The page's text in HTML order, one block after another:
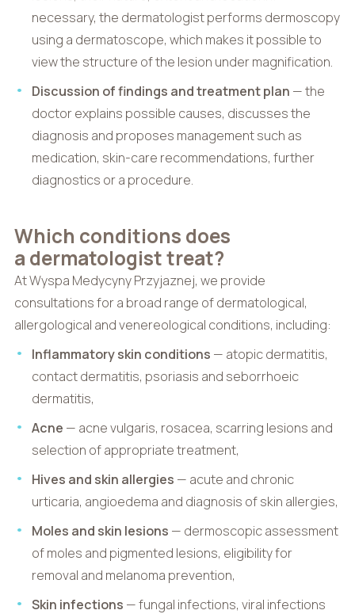
necessary, the dermatologist performs dermoscopy
using a dermatoscope, which makes it possible to
view the structure of the lesion under magnification.
Discussion of findings and treatment plan — the
doctor explains possible causes, discusses the
diagnosis and proposes management such as
medication, skin-care recommendations, further
diagnostics or a procedure.
Which conditions does
a dermatologist treat?
At Wyspa Medycyny Przyjaznej, we provide
consultations for a broad range of dermatological,
allergological and venereological conditions, including:
Inflammatory skin conditions — atopic dermatitis,
contact dermatitis, psoriasis and seborrhoeic
dermatitis,
Acne — acne vulgaris, rosacea, scarring lesions and
selection of appropriate treatment,
Hives and skin allergies — acute and chronic
urticaria, angioedema and diagnosis of skin allergies,
Moles and skin lesions — dermoscopic assessment
of moles and pigmented lesions, eligibility for
removal and melanoma prevention,
Skin infections — fungal infections, viral infections